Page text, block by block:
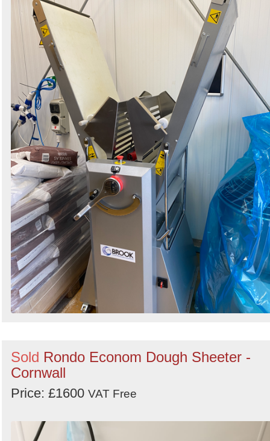
Sold Rondo Econom Dough Sheeter -
Cornwall
Price: £1600 VAT Free